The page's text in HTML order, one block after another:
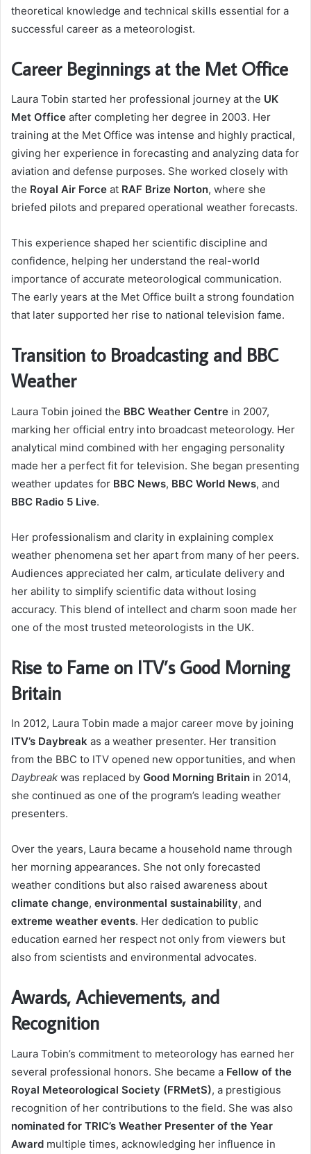
theoretical knowledge and technical skills essential for a
successful career as a meteorologist.
Career Beginnings at the Met Office
Laura Tobin started her professional journey at the UK
Met Office after completing her degree in 2003. Her
training at the Met Office was intense and highly practical,
giving her experience in forecasting and analyzing data for
aviation and defense purposes. She worked closely with
the Royal Air Force at RAF Brize Norton, where she
briefed pilots and prepared operational weather forecasts.
This experience shaped her scientific discipline and
confidence, helping her understand the real-world
importance of accurate meteorological communication.
The early years at the Met Office built a strong foundation
that later supported her rise to national television fame.
Transition to Broadcasting and BBC
Weather
Laura Tobin joined the BBC Weather Centre in 2007,
marking her official entry into broadcast meteorology. Her
analytical mind combined with her engaging personality
made her a perfect fit for television. She began presenting
weather updates for BBC News, BBC World News, and
BBC Radio 5 Live.
Her professionalism and clarity in explaining complex
weather phenomena set her apart from many of her peers.
Audiences appreciated her calm, articulate delivery and
her ability to simplify scientific data without losing
accuracy. This blend of intellect and charm soon made her
one of the most trusted meteorologists in the UK.
Rise to Fame on ITV’s Good Morning
Britain
In 2012, Laura Tobin made a major career move by joining
ITV’s Daybreak as a weather presenter. Her transition
from the BBC to ITV opened new opportunities, and when
Daybreak was replaced by Good Morning Britain in 2014,
she continued as one of the program’s leading weather
presenters.
Over the years, Laura became a household name through
her morning appearances. She not only forecasted
weather conditions but also raised awareness about
climate change, environmental sustainability, and
extreme weather events. Her dedication to public
education earned her respect not only from viewers but
also from scientists and environmental advocates.
Awards, Achievements, and
Recognition
Laura Tobin’s commitment to meteorology has earned her
several professional honors. She became a Fellow of the
Royal Meteorological Society (FRMetS), a prestigious
recognition of her contributions to the field. She was also
nominated for TRIC’s Weather Presenter of the Year
Award multiple times, acknowledging her influence in